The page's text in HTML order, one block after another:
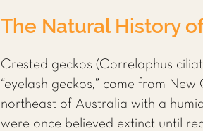
The Natural History
Crested geckos (Correlophus
“eyelash geckos,” come from
northeast of Australia with a
were once believed extinct until